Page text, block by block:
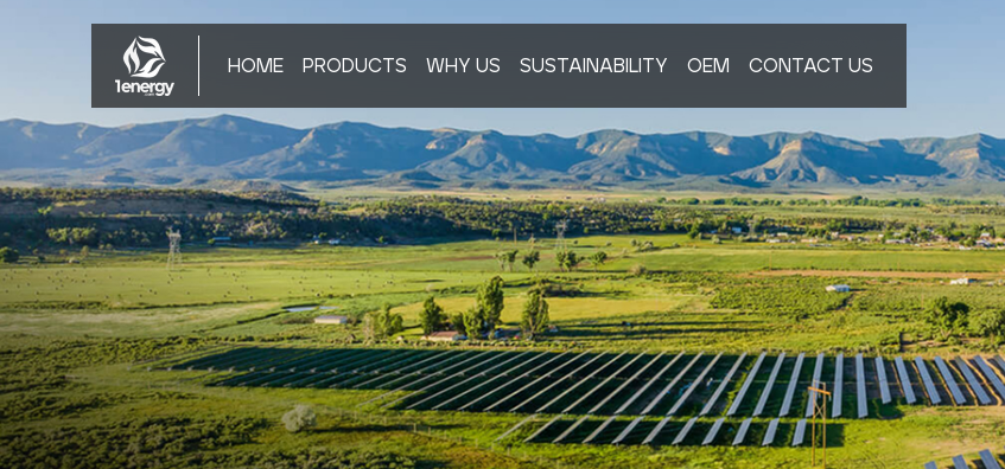
HOME PRODUCTS WHY US SUSTAINABILITY OEM CONTACT US